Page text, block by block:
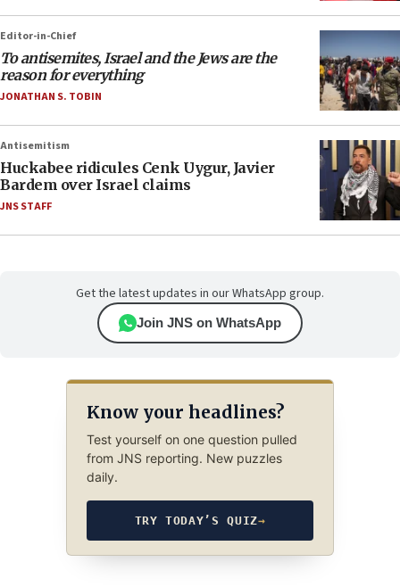
Editor-in-Chief
To antisemites, Israel and the Jews are the
reason for everything
JONATHAN S. TOBIN
Antisemitism
Huckabee ridicules Cenk Uygur, Javier
Bardem over Israel claims
JNS STAFF
Get the latest updates in our WhatsApp group.
Join JNS on WhatsApp
Know your headlines?
Test yourself on one question pulled
from JNS reporting. New puzzles
daily.
TRY TODAY’S QUIZ→